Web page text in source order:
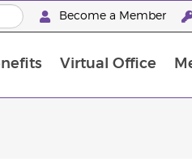
Become a Member
Virtual Office